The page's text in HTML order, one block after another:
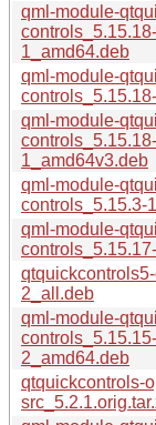
qml-module-
controls_5.15.18-
1_amd64.deb
qml-module-
qml-module-
controls_5.15.18-
1_amd64v3.deb
qml-module-
controls_5.15.3-
qml-module-
2_all.deb
qml-module-
controls_5.15.15-
2_amd64.deb
qtquickcontrols-